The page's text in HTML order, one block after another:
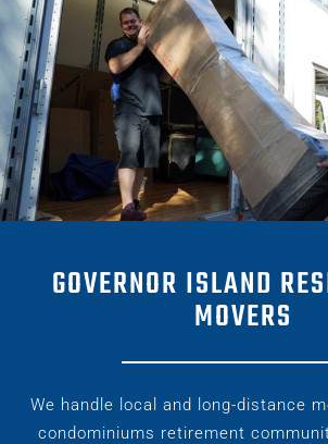
GOVERNOR ISLAND
MOVERS
We handle local and long-distance
condominiums retirement